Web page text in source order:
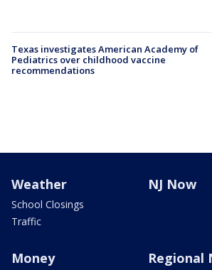
Texas investigates American Academy of
Pediatrics over childhood vaccine
recommendations
Weather
School Closings
Traffic
NJ Now
Money Regional